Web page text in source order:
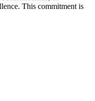
This commitment is